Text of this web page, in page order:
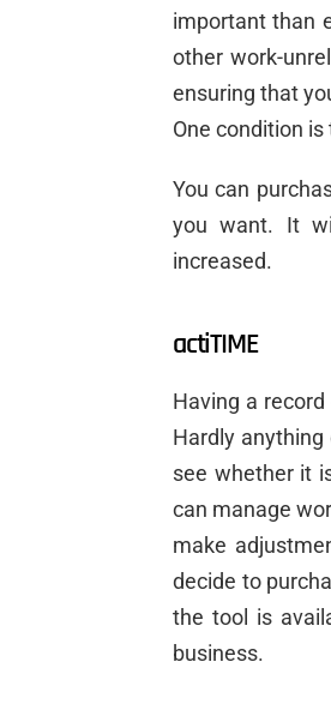
important than
other work-
ensuring that
One condition
You can
you want. It
increased.
actiTIME
Having a
Hardly
see whether it
can manage
make
decide to
the tool is
business.